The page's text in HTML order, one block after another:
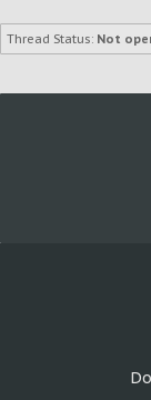
Thread Status: Not